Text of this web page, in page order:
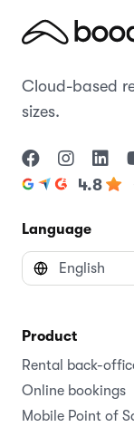
Cloud-based
sizes.
4.8
Language
Product
Rental back-
Online bookings
Mobile Point of